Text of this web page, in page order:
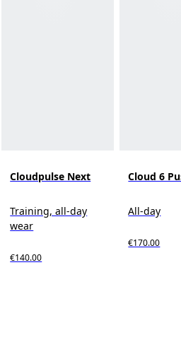
Cloudpulse Next
Training, all-day
wear
€140.00
Cloud 6
All-day
€170.00